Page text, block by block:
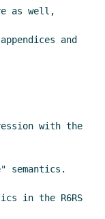
UTC)
(28 Jun 2021
(28 Jun 2021
Lassi
Marc
as well,
and
with the
in the R6RS